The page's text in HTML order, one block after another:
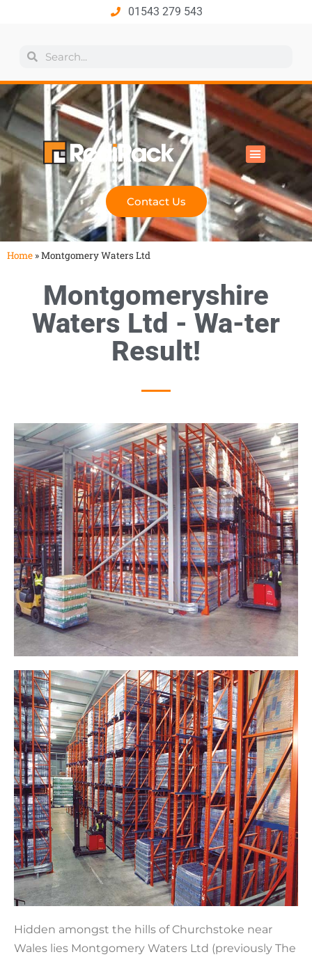
01543 279 543
Contact Us
Home »Montgomery Waters Ltd
Montgomeryshire
Waters Ltd - Wa-ter
Result!
Hidden amongst the hills of Churchstoke near
Wales lies Montgomery Waters Ltd (previously The